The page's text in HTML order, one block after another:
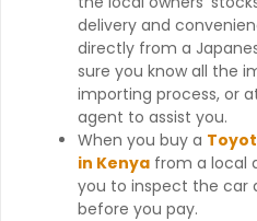
delivery and
directly from a
sure you know all the
importing process, or
agent to assist you.
When you buy a
in Kenya from a local
you to inspect the car
before you pay.